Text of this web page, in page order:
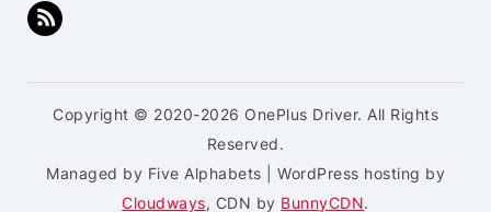
Copyright © 2020-2026 OnePlus Driver. All Rights
Reserved.
Managed by Five Alphabets | WordPress hosting by
Cloudways, CDN by BunnyCDN.